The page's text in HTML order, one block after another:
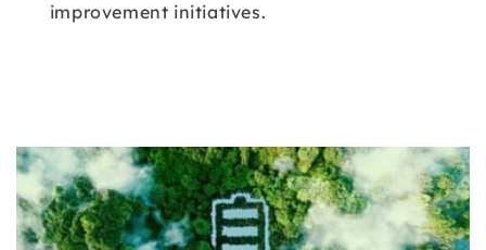
improvement initiatives.